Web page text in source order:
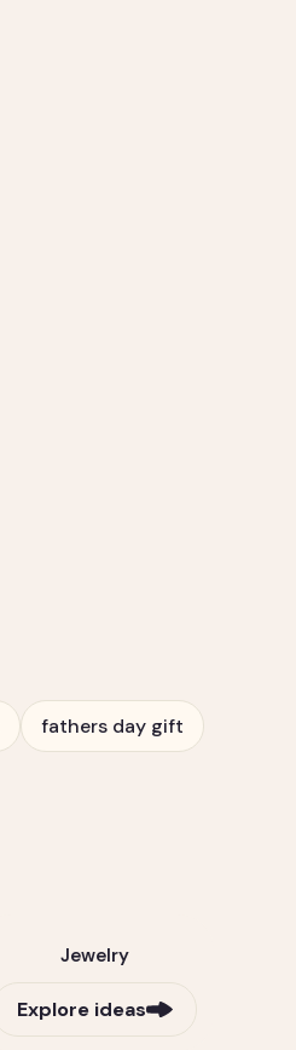
fathers day gift
Jewelry
Explore ideas